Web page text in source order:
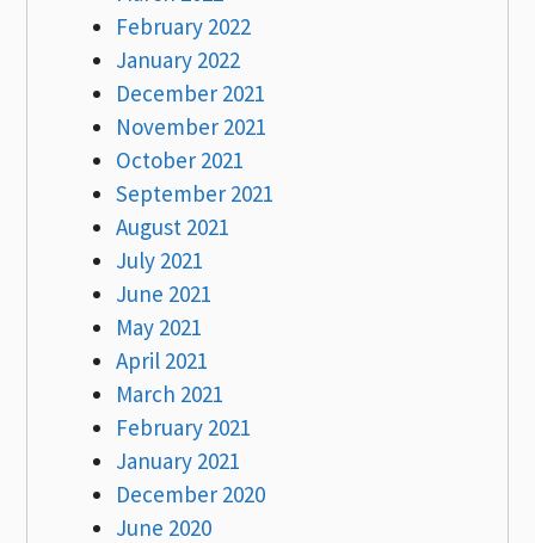
February 2022
January 2022
December 2021
November 2021
October 2021
September 2021
August 2021
July 2021
June 2021
May 2021
April 2021
March 2021
February 2021
January 2021
December 2020
June 2020